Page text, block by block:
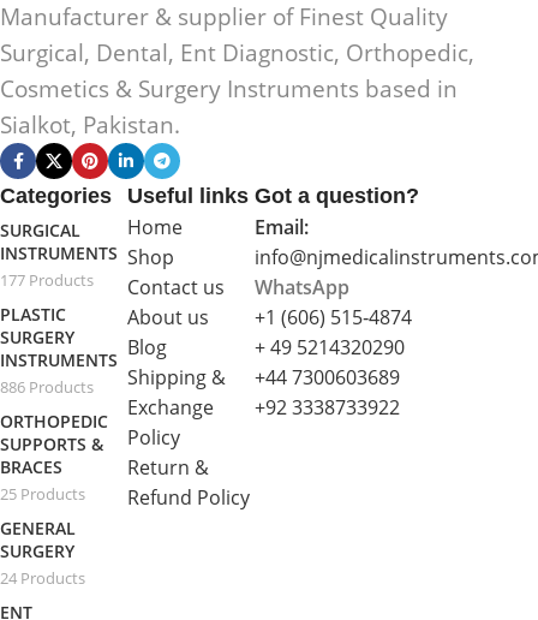
Manufacturer & supplier of Finest Quality
Surgical, Dental, Ent Diagnostic, Orthopedic,
Cosmetics & Surgery Instruments based in
Sialkot, Pakistan.
Categories
SURGICAL
INSTRUMENTS
177 Products
PLASTIC
SURGERY
INSTRUMENTS
886 Products
ORTHOPEDIC
SUPPORTS &
BRACES
25 Products
GENERAL
SURGERY
24 Products
ENT
Useful links
Home
Shop
Contact us
About us
Blog
Shipping &
Exchange
Policy
Return &
Refund Policy
Got a question?
Email:
WhatsApp
+1 (606) 515‑4874
+ 49 5214320290
+44 7300603689
+92 3338733922